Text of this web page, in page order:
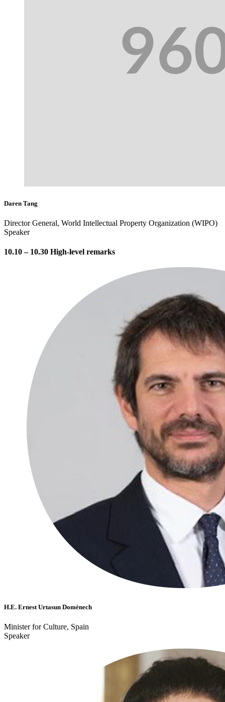
Daren Tang
Director General, World Intellectual Property Organization (WIPO)
Speaker
10.10 – 10.30 High-level remarks
H.E. Ernest Urtasun Domènech
Minister for Culture, Spain
Speaker